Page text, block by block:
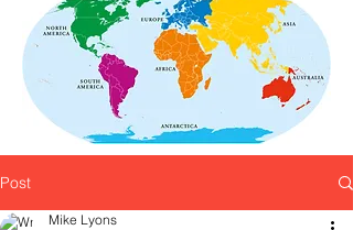
Post
Mike Lyons